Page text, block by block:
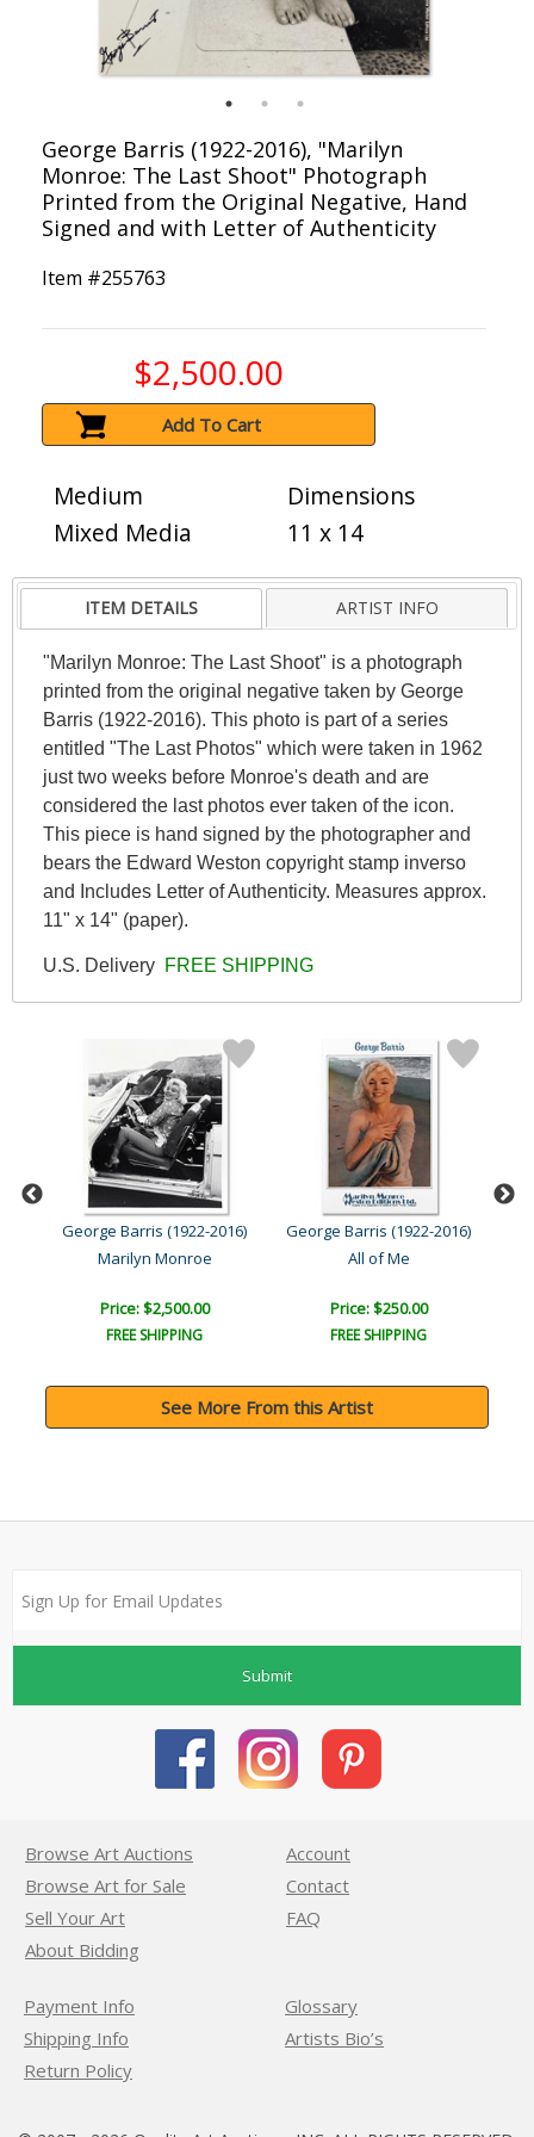
George Barris (1922-2016), "Marilyn
Monroe: The Last Shoot" Photograph
Printed from the Original Negative, Hand
Signed and with Letter of Authenticity
Item #255763
$2,500.00
Add To Cart
Medium
Mixed Media
Dimensions
11 x 14
ITEM DETAILS ARTIST INFO
"Marilyn Monroe: The Last Shoot" is a photograph
printed from the original negative taken by George
Barris (1922-2016). This photo is part of a series
entitled "The Last Photos" which were taken in 1962
just two weeks before Monroe's death and are
considered the last photos ever taken of the icon.
This piece is hand signed by the photographer and
bears the Edward Weston copyright stamp inverso
and Includes Letter of Authenticity. Measures approx.
11" x 14" (paper).
U.S. Delivery FREE SHIPPING
George Barris (1922-2016)
Marilyn Monroe
Price: $2,500.00
FREE SHIPPING
George Barris (1922-2016)
All of Me
Price: $250.00
FREE SHIPPING
See More From this Artist
Submit
Browse Art Auctions
Browse Art for Sale
Sell Your Art
About Bidding
Account
Contact
FAQ
Payment Info
Shipping Info
Return Policy
Glossary
Artists Bio’s